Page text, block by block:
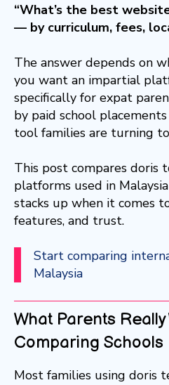
“What’s the best
— by curriculum, fees,
The answer depends on
you want an impartial
specifically for expat
by paid school
tool families are turning
This post compares doris
platforms used in
stacks up when it comes
features, and trust.
Start comparing
Malaysia
What Parents Really
Comparing Schools
Most families using doris